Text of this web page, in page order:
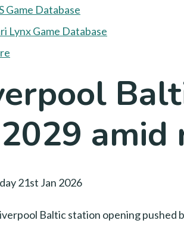
Game Database
Lynx Game Database
amid
21st Jan 2026